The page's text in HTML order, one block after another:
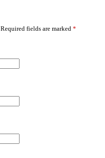
Required fields are marked *